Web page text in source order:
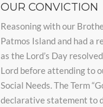
OUR CONVICTION
Reasoning with our
Patmos Island and had a
as the Lord’s Day
Lord before attending to
Social Needs. The Term
declarative statement to